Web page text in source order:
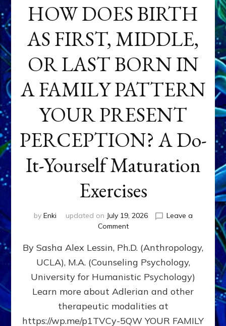
HOW DOES BIRTH
AS FIRST, MIDDLE,
OR LAST BORN IN
A FAMILY PATTERN
YOUR PRESENT
PERCEPTION? A Do-
It-Yourself Maturation
Exercises
by Enki updated on July 19, 2026
Leave a
Commenton
DOES
BIRTH
AS
FIRST,
MIDDLE,
LAST
BORN
By Sasha Alex Lessin, Ph.D. (Anthropology,
UCLA), M.A. (Counseling Psychology,
University for Humanistic Psychology)
Learn more about Adlerian and other
therapeutic modalities at
https://wp.me/p1TVCy-5QW YOUR FAMILY